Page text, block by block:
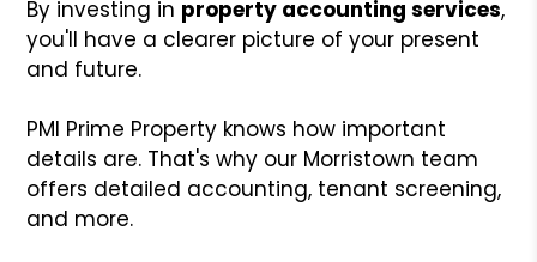
By investing in property accounting services,
you'll have a clearer picture of your present
and future.
PMI Prime Property knows how important
details are. That's why our Morristown team
offers detailed accounting, tenant screening,
and more.